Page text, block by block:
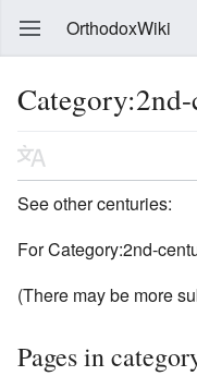
OrthodoxWiki
See other centuries:
For Category:2nd-
(There may be more
Pages in